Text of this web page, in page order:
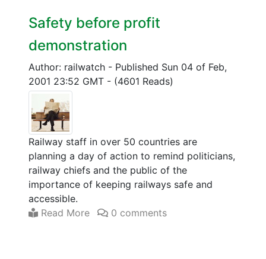
Safety before profit
demonstration
Author: railwatch - Published Sun 04 of Feb,
2001 23:52 GMT - (4601 Reads)
Railway staff in over 50 countries are
planning a day of action to remind politicians,
railway chiefs and the public of the
importance of keeping railways safe and
accessible.
Read More
0 comments